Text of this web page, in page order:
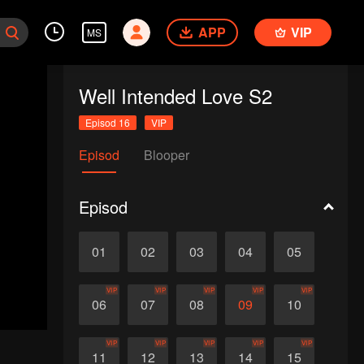
MS APP VIP
Well Intended Love S2
Episod 16 VIP
Episod Blooper
Episod
01 02 03 04 05
06
VIP
07
VIP
08
VIP
09
VIP
10
VIP
11
VIP
12
VIP
13
VIP
14
VIP
15
VIP